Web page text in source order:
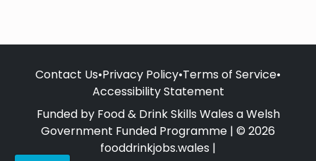
Contact Us•Privacy Policy•Terms of Service•
Accessibility Statement
Funded by Food & Drink Skills Wales a Welsh
Government Funded Programme | © 2026
fooddrinkjobs.wales |